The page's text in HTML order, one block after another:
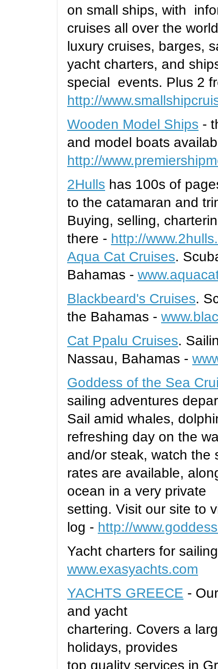
on small ships, with
cruises all over the
luxury cruises, barges,
yacht charters, and
special events. Plus 2
http://
Wooden Model Ships -
and model boats
http://
2Hulls has 100s of
to the catamaran and
Buying, selling,
there - http://
Aqua Cat Cruises.
Bahamas -
Blackbeard's Cruises.
the Bahamas -
Cat Ppalu Cruises.
Nassau, Bahamas -
Goddess of the Sea
sailing adventures
Sail amid whales,
refreshing day on the
and/or steak, watch
rates are available,
ocean in a very private
setting. Visit our site to
log - http://
Yacht charters for
www.exasyachts.com
YACHTS GREECE -
and yacht
chartering. Covers a
holidays, provides
top quality services in